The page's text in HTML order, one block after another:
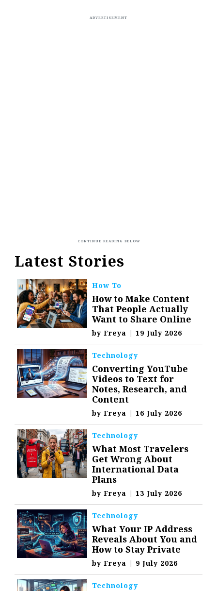
Latest Stories
How To
How to Make Content
That People Actually
Want to Share Online
byFreya | 19 July 2026
Technology
Converting YouTube
Videos to Text for
Notes, Research, and
Content
byFreya | 16 July 2026
Technology
What Most Travelers
Get Wrong About
International Data
Plans
byFreya | 13 July 2026
Technology
What Your IP Address
Reveals About You and
How to Stay Private
byFreya | 9 July 2026
Technology